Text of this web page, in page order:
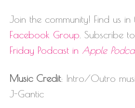
Join the community! Find us in
Facebook Group . Subscribe
Friday Podcast in Apple
Music Credit: Intro/Outro
J-Gantic